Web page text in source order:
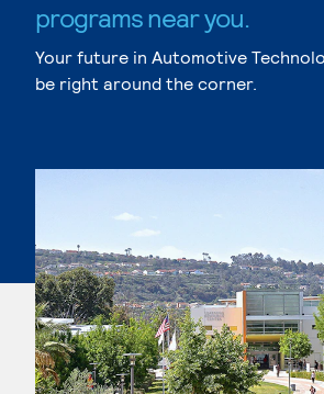
programs near you.
Your future in Automotive
be right around the corner.